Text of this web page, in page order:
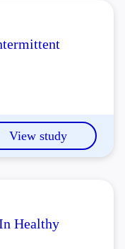
View study
Healthy